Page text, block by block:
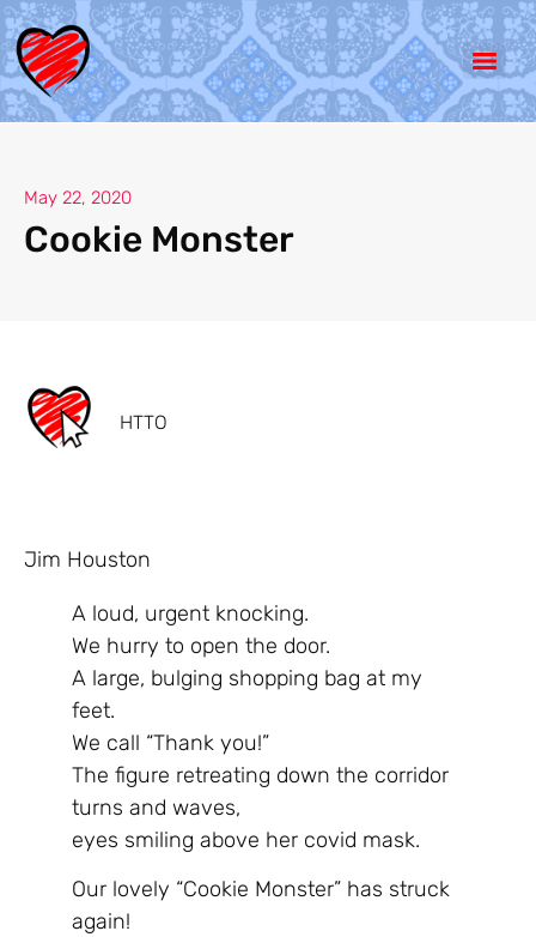
May 22, 2020
Cookie Monster
HTTO
Jim Houston
A loud, urgent knocking.
We hurry to open the door.
A large, bulging shopping bag at my
feet.
We call “Thank you!”
The figure retreating down the corridor
turns and waves,
eyes smiling above her covid mask.
Our lovely “Cookie Monster” has struck
again!